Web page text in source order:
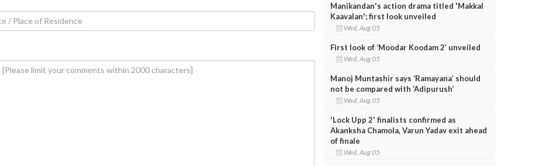
Manikandan's action drama titled 'Makkal
Kaavalan'; first look unveiled
Wed, Aug 05
First look of ‘Moodar Koodam 2’ unveiled
Wed, Aug 05
Manoj Muntashir says ‘Ramayana’ should
not be compared with ‘Adipurush’
Wed, Aug 05
'Lock Upp 2' finalists confirmed as
Akanksha Chamola, Varun Yadav exit ahead
of finale
Wed, Aug 05